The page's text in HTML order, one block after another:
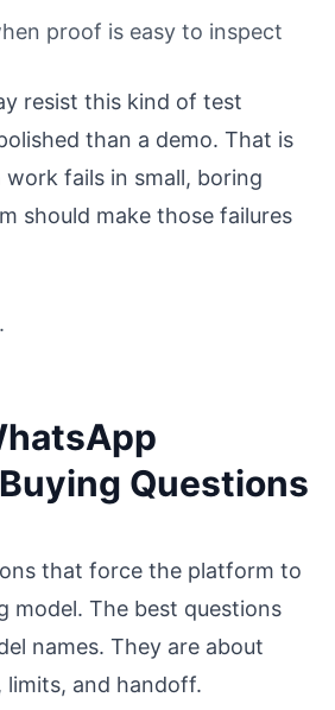
proof is easy to inspect
resist this kind of test
than a demo. That is
fails in small, boring
should make those failures
Questions
that force the platform to
model. The best questions
names. They are about
limits, and handoff.